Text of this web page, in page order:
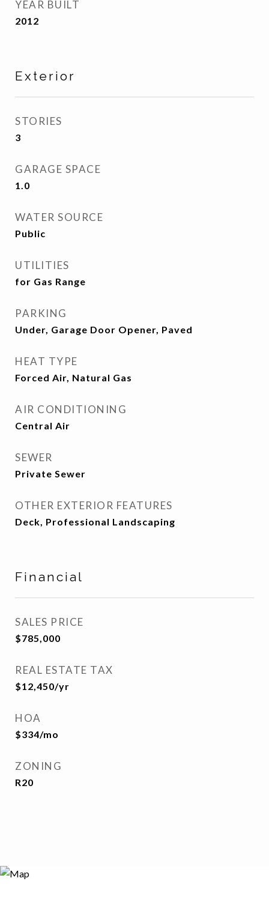
YEAR BUILT
2012
Exterior
STORIES
3
GARAGE SPACE
1.0
WATER SOURCE
Public
UTILITIES
for Gas Range
PARKING
Under, Garage Door Opener, Paved
HEAT TYPE
Forced Air, Natural Gas
AIR CONDITIONING
Central Air
SEWER
Private Sewer
OTHER EXTERIOR FEATURES
Deck, Professional Landscaping
Financial
SALES PRICE
$785,000
REAL ESTATE TAX
$12,450/yr
HOA
$334/mo
ZONING
R20